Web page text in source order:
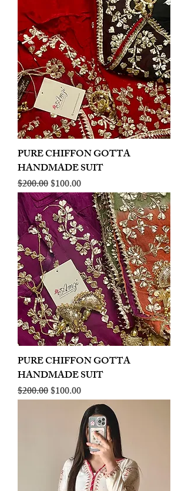
PURE CHIFFON GOTTA
HANDMADE SUIT
Regular Price
$200.00Sale Price
$100.00
PURE CHIFFON GOTTA
HANDMADE SUIT
Regular Price
$200.00Sale Price
$100.00